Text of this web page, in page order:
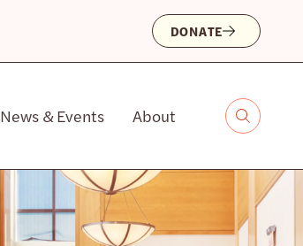
DONATE
News & Events About